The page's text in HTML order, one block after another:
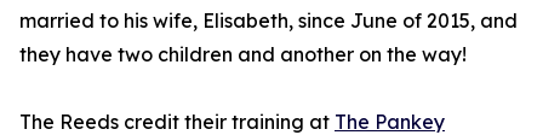
married to his wife, Elisabeth, since June of 2015, and
they have two children and another on the way!
The Reeds credit their training at The Pankey